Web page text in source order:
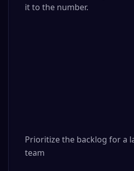
it to the number.
Prioritize the backlog for a
team